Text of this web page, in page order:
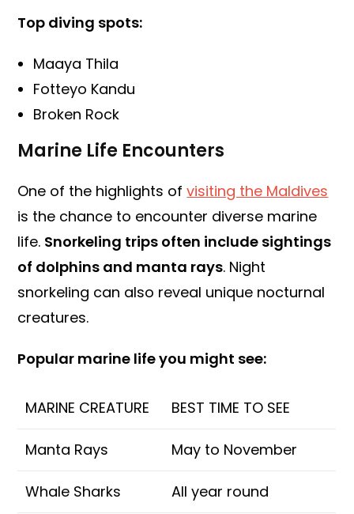
Top diving spots:
Maaya Thila
Fotteyo Kandu
Broken Rock
Marine Life Encounters
One of the highlights ofvisiting the Maldives
is the chance to encounter diverse marine
life. Snorkeling trips often include sightings
of dolphins and manta rays. Night
snorkeling can also reveal unique nocturnal
creatures.
Popular marine life you might see:
MARINE CREATURE BEST TIME TO SEE
Manta Rays May to November
Whale Sharks All year round